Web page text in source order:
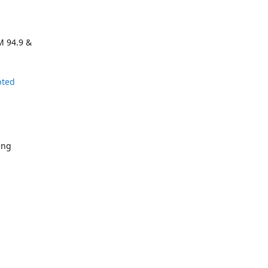
94.9 &